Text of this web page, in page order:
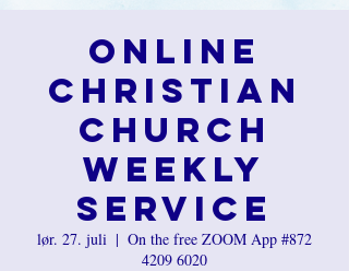
Online
Christian
Church
Weekly
Service
lør. 27. juli
  |
On the free ZOOM App #872
4209 6020